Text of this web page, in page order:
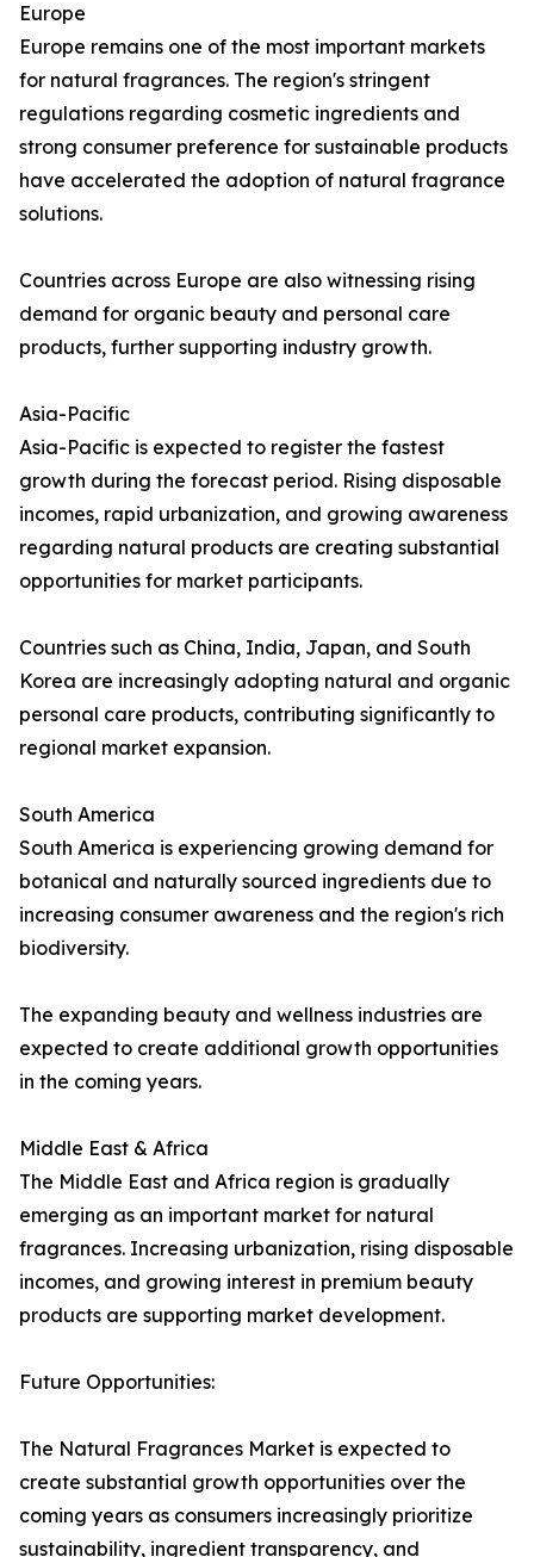
Europe
Europe remains one of the most important markets
for natural fragrances. The region's stringent
regulations regarding cosmetic ingredients and
strong consumer preference for sustainable products
have accelerated the adoption of natural fragrance
solutions.
Countries across Europe are also witnessing rising
demand for organic beauty and personal care
products, further supporting industry growth.
Asia-Pacific
Asia-Pacific is expected to register the fastest
growth during the forecast period. Rising disposable
incomes, rapid urbanization, and growing awareness
regarding natural products are creating substantial
opportunities for market participants.
Countries such as China, India, Japan, and South
Korea are increasingly adopting natural and organic
personal care products, contributing significantly to
regional market expansion.
South America
South America is experiencing growing demand for
botanical and naturally sourced ingredients due to
increasing consumer awareness and the region's rich
biodiversity.
The expanding beauty and wellness industries are
expected to create additional growth opportunities
in the coming years.
Middle East & Africa
The Middle East and Africa region is gradually
emerging as an important market for natural
fragrances. Increasing urbanization, rising disposable
incomes, and growing interest in premium beauty
products are supporting market development.
Future Opportunities:
The Natural Fragrances Market is expected to
create substantial growth opportunities over the
coming years as consumers increasingly prioritize
sustainability, ingredient transparency, and